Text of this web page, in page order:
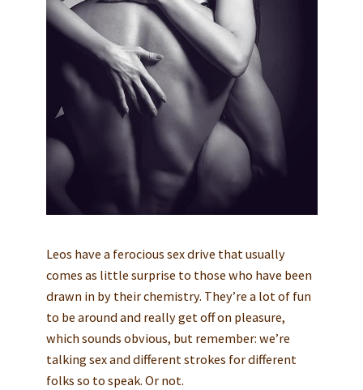
Leos have a ferocious sex drive that usually
comes as little surprise to those who have been
drawn in by their chemistry. They’re a lot of fun
to be around and really get off on pleasure,
which sounds obvious, but remember: we’re
talking sex and different strokes for different
folks so to speak. Or not.